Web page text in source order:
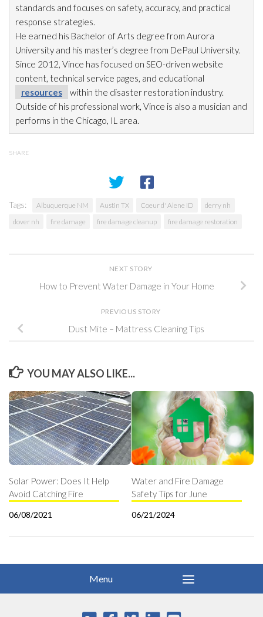
standards and focuses on safety, accuracy, and practical
response strategies.
He earned his Bachelor of Arts degree from Aurora
University and his master’s degree from DePaul University.
Since 2012, Vince has focused on SEO-driven website
content, technical service pages, and educational
resources
within the disaster restoration industry.
Outside of his professional work, Vince is also a musician and
performs in the Chicago, IL area.
SHARE
Tags: Albuquerque NM Austin TX Coeur d' Alene ID
derry nh
dover nh
fire damage fire damage cleanup fire damage restoration
NEXT STORY
How to Prevent Water Damage in Your Home
PREVIOUS STORY
Dust Mite – Mattress Cleaning Tips
YOU MAY ALSO LIKE...
Solar Power: Does It Help
Avoid Catching Fire
06/08/2021
Water and Fire Damage
Safety Tips for June
06/21/2024